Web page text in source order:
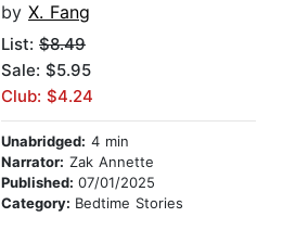
by X. Fang
List: $8.49
Sale: $5.95
Club: $4.24
Unabridged: 4 min
Narrator: Zak Annette
Published: 07/01/2025
Category: Bedtime Stories